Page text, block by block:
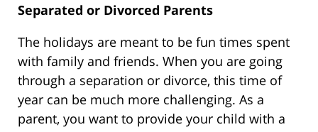
Separated or Divorced Parents
The holidays are meant to be fun times spent
with family and friends. When you are going
through a separation or divorce, this time of
year can be much more challenging. As a
parent, you want to provide your child with a